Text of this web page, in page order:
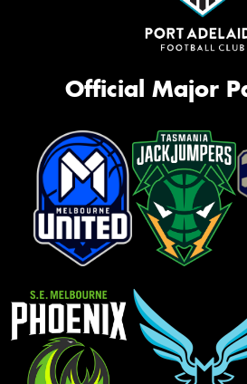
Official Major